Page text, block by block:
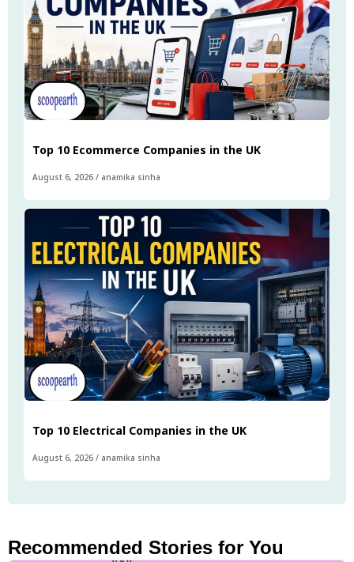
Top 10 Ecommerce Companies in the UK
August 6, 2026 / anamika sinha
Top 10 Electrical Companies in the UK
August 6, 2026 / anamika sinha
Recommended Stories for You